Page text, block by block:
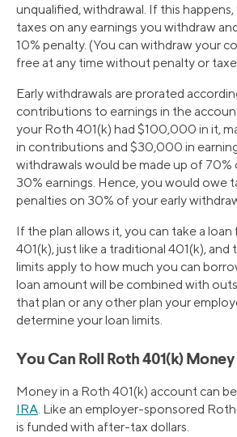
unqualified, withdrawal. If this
taxes on any earnings you withdraw
10% penalty. (You can withdraw your
free at any time without penalty or
Early withdrawals are prorated
contributions to earnings in the
your Roth 401(k) had $100,000 in it,
in contributions and $30,000 in
withdrawals would be made up of
30% earnings. Hence, you would owe
penalties on 30% of your early
If the plan allows it, you can take a
401(k), just like a traditional 401(k), and
limits apply to how much you can
loan amount will be combined with
that plan or any other plan your
determine your loan limits.
You Can Roll Roth 401(k)
Money in a Roth 401(k) account can
IRA. Like an employer-sponsored
is funded with after-tax dollars.